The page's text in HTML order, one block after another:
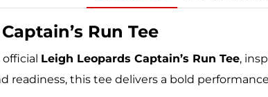
Captain’s Run Tee
Leigh Leopards Captain’s Run Tee,
readiness, this tee delivers a bold